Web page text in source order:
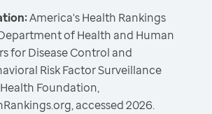
America's Health Rankings
of Health and Human
for Disease Control and
Risk Factor Surveillance
Foundation,
accessed 2026.